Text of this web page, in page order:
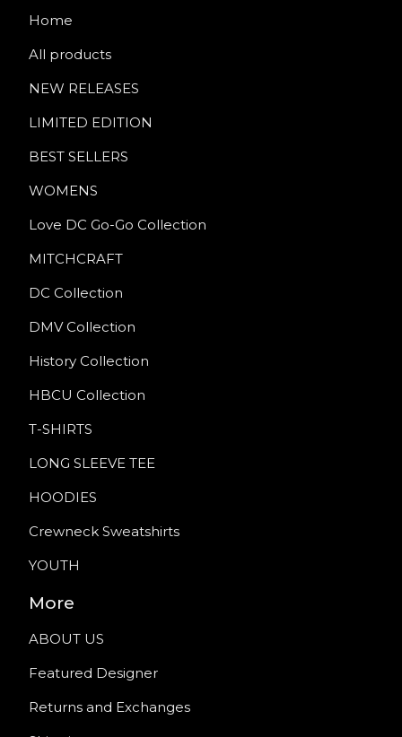
Home
All products
NEW RELEASES
LIMITED EDITION
BEST SELLERS
WOMENS
Love DC Go-Go Collection
MITCHCRAFT
DC Collection
DMV Collection
History Collection
HBCU Collection
T-SHIRTS
LONG SLEEVE TEE
HOODIES
Crewneck Sweatshirts
YOUTH
More
ABOUT US
Featured Designer
Returns and Exchanges